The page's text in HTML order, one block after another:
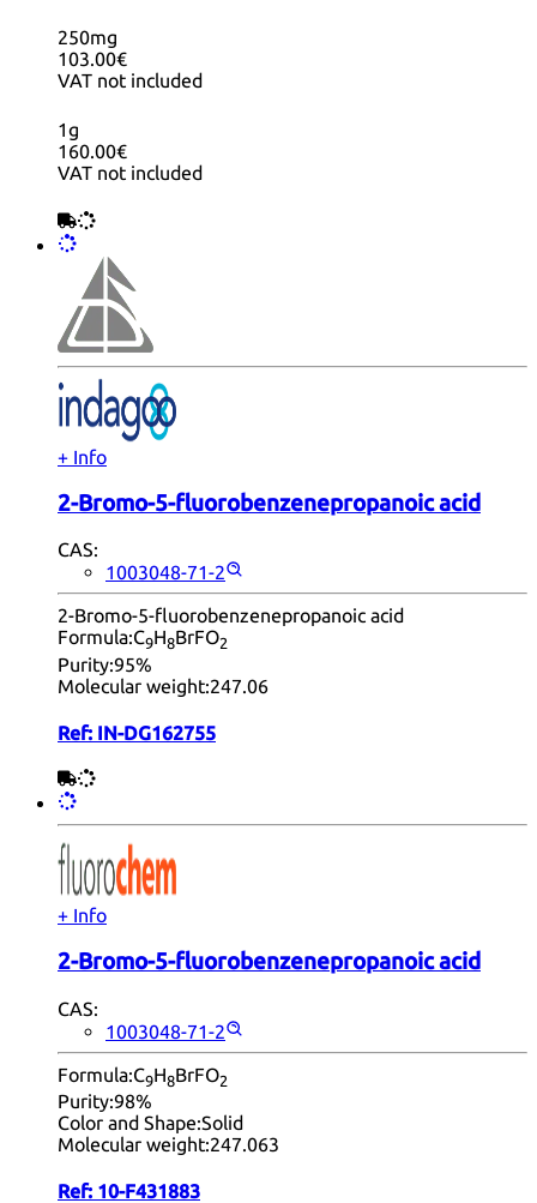
250mg
103.00€
VAT not included
1g
160.00€
VAT not included
+ Info
2-Bromo-5-fluorobenzenepropanoic acid
CAS:
1003048-71-2
2-Bromo-5-fluorobenzenepropanoic acid
Formula:C9H8BrFO2
Purity:95%
Molecular weight:247.06
Ref: IN-DG162755
+ Info
2-Bromo-5-fluorobenzenepropanoic acid
CAS:
1003048-71-2
Formula:C9H8BrFO2
Purity:98%
Color and Shape:Solid
Molecular weight:247.063
Ref: 10-F431883